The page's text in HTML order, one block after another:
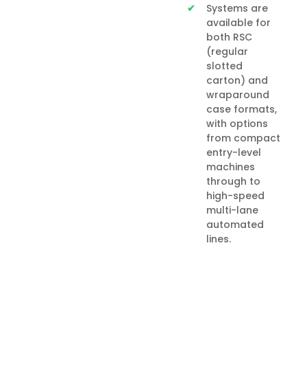
Systems are
available for
both RSC
(regular
slotted
carton) and
wraparound
case formats,
with options
from compact
entry-level
machines
through to
high-speed
multi-lane
automated
lines.